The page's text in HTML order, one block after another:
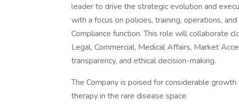
leader to drive the strategic evolution and
with a focus on policies, training, operations,
Compliance function. This role will collaborate
Legal, Commercial, Medical Affairs, Market
transparency, and ethical decision-making.
The Company is poised for considerable
therapy in the rare disease space.